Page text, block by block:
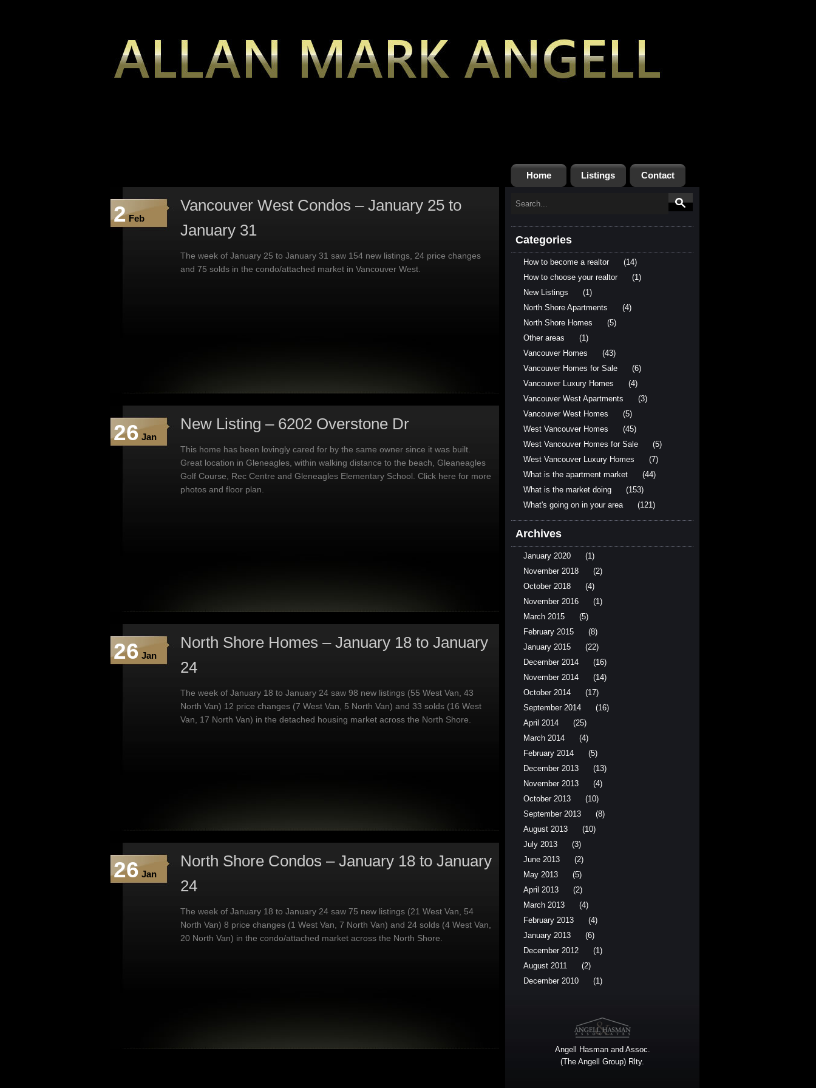
Home Listings Contact
2 Feb
Vancouver West Condos – January 25 to
January 31
The week of January 25 to January 31 saw 154 new listings, 24 price changes
and 75 solds in the condo/attached market in Vancouver West.
26 Jan
New Listing – 6202 Overstone Dr
This home has been lovingly cared for by the same owner since it was built.
Great location in Gleneagles, within walking distance to the beach, Gleaneagles
Golf Course, Rec Centre and Gleneagles Elementary School. Click here for more
photos and floor plan.
26 Jan
North Shore Homes – January 18 to January
24
The week of January 18 to January 24 saw 98 new listings (55 West Van, 43
North Van) 12 price changes (7 West Van, 5 North Van) and 33 solds (16 West
Van, 17 North Van) in the detached housing market across the North Shore.
26 Jan
North Shore Condos – January 18 to January
24
The week of January 18 to January 24 saw 75 new listings (21 West Van, 54
North Van) 8 price changes (1 West Van, 7 North Van) and 24 solds (4 West Van,
20 North Van) in the condo/attached market across the North Shore.
Categories
How to become a realtor
(14)
How to choose your realtor
(1)
New Listings
(1)
North Shore Apartments
(4)
North Shore Homes
(5)
Other areas
(1)
Vancouver Homes
(43)
Vancouver Homes for Sale
(6)
Vancouver Luxury Homes
(4)
Vancouver West Apartments
(3)
Vancouver West Homes
(5)
West Vancouver Homes
(45)
West Vancouver Homes for Sale
(5)
West Vancouver Luxury Homes
(7)
What is the apartment market
(44)
What is the market doing
(153)
What's going on in your area
(121)
Archives
January 2020
(1)
November 2018
(2)
October 2018
(4)
November 2016
(1)
March 2015
(5)
February 2015
(8)
January 2015
(22)
December 2014
(16)
November 2014
(14)
October 2014
(17)
September 2014
(16)
April 2014
(25)
March 2014
(4)
February 2014
(5)
December 2013
(13)
November 2013
(4)
October 2013
(10)
September 2013
(8)
August 2013
(10)
July 2013
(3)
June 2013
(2)
May 2013
(5)
April 2013
(2)
March 2013
(4)
February 2013
(4)
January 2013
(6)
December 2012
(1)
August 2011
(2)
December 2010
(1)
Angell Hasman and Assoc.
(The Angell Group) Rlty.